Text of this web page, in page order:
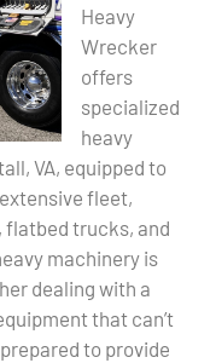
Heavy
Wrecker
offers
specialized
heavy
VA, equipped to
fleet,
trucks, and
machinery is
dealing with a
that can’t
to provide